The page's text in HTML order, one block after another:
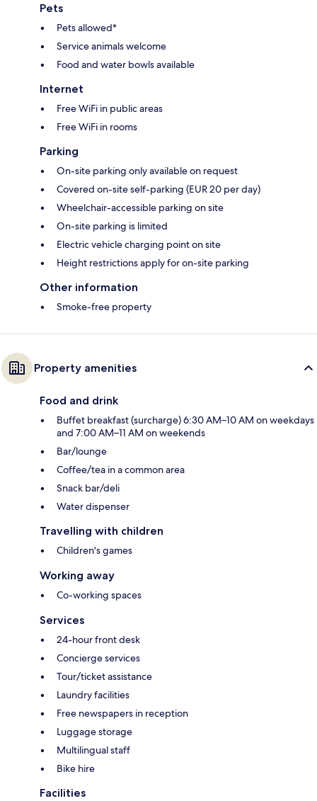
Pets
Pets allowed*
Service animals welcome
Food and water bowls available
Internet
Free WiFi in public areas
Free WiFi in rooms
Parking
On-site parking only available on request
Covered on-site self-parking (EUR 20 per day)
Wheelchair-accessible parking on site
On-site parking is limited
Electric vehicle charging point on site
Height restrictions apply for on-site parking
Other information
Smoke-free property
Property amenities
Food and drink
Buffet breakfast (surcharge) 6:30 AM–10 AM on weekdays
and 7:00 AM–11 AM on weekends
Bar/lounge
Coffee/tea in a common area
Snack bar/deli
Water dispenser
Travelling with children
Children's games
Working away
Co-working spaces
Services
24-hour front desk
Concierge services
Tour/ticket assistance
Laundry facilities
Free newspapers in reception
Luggage storage
Multilingual staff
Bike hire
Facilities